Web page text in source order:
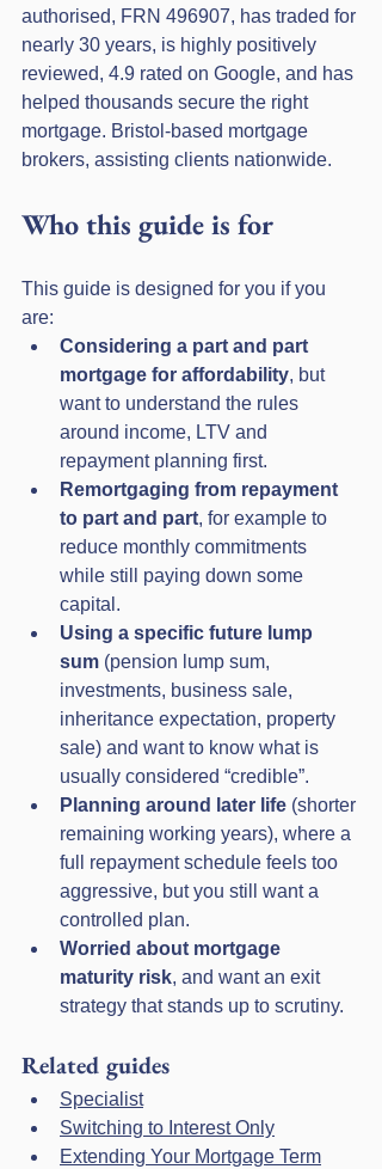
authorised, FRN 496907, has traded for
nearly 30 years, is highly positively
reviewed, 4.9 rated on Google, and has
helped thousands secure the right
mortgage. Bristol-based mortgage
brokers, assisting clients nationwide.
Who this guide is for
This guide is designed for you if you
are:
Considering a part and part
mortgage for affordability, but
want to understand the rules
around income, LTV and
repayment planning first.
Remortgaging from repayment
to part and part, for example to
reduce monthly commitments
while still paying down some
capital.
Using a specific future lump
sum (pension lump sum,
investments, business sale,
inheritance expectation, property
sale) and want to know what is
usually considered “credible”.
Planning around later life (shorter
remaining working years), where a
full repayment schedule feels too
aggressive, but you still want a
controlled plan.
Worried about mortgage
maturity risk, and want an exit
strategy that stands up to scrutiny.
Related guides
Specialist
Switching to Interest Only
Extending Your Mortgage Term